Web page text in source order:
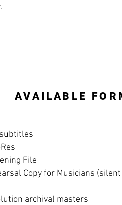
AVAILABLE
File
Copy for Musicians
archival masters